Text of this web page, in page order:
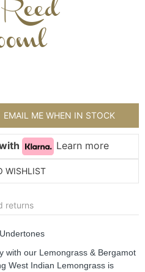
EMAIL ME WHEN IN STOCK
Learn more
WISHLIST
returns
with our Lemongrass & Bergamot
West Indian Lemongrass is